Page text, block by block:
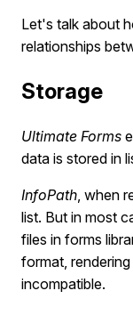
Let's talk about
relationships
Storage
Ultimate Forms
data is stored in
InfoPath, when
list. But in most
files in forms
format,
incompatible.